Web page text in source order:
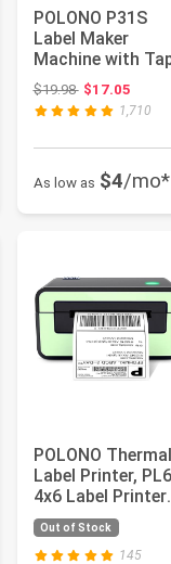
POLONO P31S
Label Maker
Machine with
Portable Thermal
Printer, Por...
$19.98Original price:
$17.05
1,710
As low as $4/mo*
POLONO Thermal
Label Printer,
4x6 Label Printer
for Shipping
Packag...
Out of Stock
145